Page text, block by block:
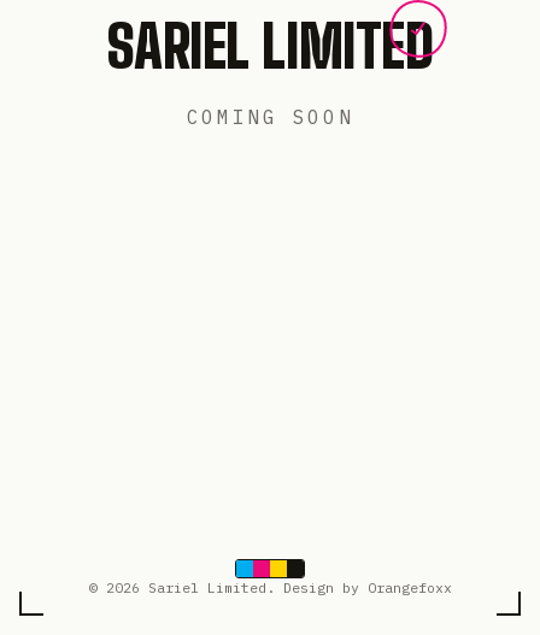
SARIEL LIMITED
COMING SOON
© 2026 Sariel Limited. Design by Orangefoxx